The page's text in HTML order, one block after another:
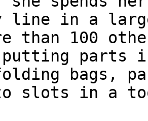
line in a
than 100
putting parts
bags,
slots in a